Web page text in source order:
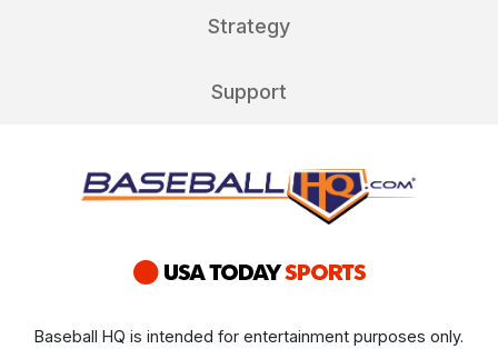
Strategy
Support
Baseball HQ is intended for entertainment purposes only.